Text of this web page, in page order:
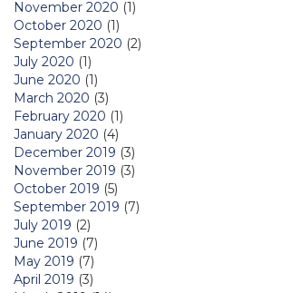
November 2020 (1)
October 2020 (1)
September 2020 (2)
July 2020 (1)
June 2020 (1)
March 2020 (3)
February 2020 (1)
January 2020 (4)
December 2019 (3)
November 2019 (3)
October 2019 (5)
September 2019 (7)
July 2019 (2)
June 2019 (7)
May 2019 (7)
April 2019 (3)